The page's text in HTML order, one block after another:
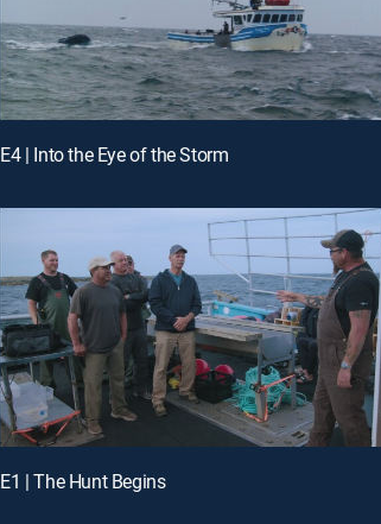
E4 | Into the Eye of the Storm
E1 | The Hunt Begins